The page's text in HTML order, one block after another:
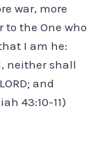
war, more
the One who
I am he:
neither shall
and
43:10-11)